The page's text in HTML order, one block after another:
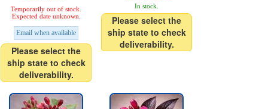
Temporarily out of stock.
Expected date unknown.
Email when available
Please select the
ship state to check
deliverability.
In stock.
Please select the
ship state to check
deliverability.